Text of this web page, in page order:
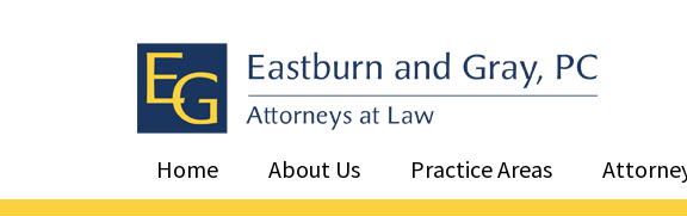
Eastburn and Gray, PC Home
Home
About Us Practice Areas